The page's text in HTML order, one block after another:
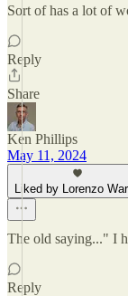
Sort of has a lot of
Reply
Share
Ken Phillips
May 11, 2024
Liked by Lorenzo
The old saying..." I
Reply